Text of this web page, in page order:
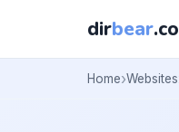
dirbear
Home Websites